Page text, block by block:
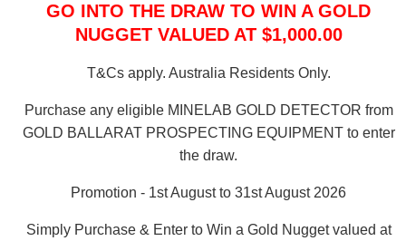
GO INTO THE DRAW TO WIN A GOLD
NUGGET VALUED AT $1,000.00
T&Cs apply. Australia Residents Only.
Purchase any eligible MINELAB GOLD DETECTOR from
GOLD BALLARAT PROSPECTING EQUIPMENT to enter
the draw.
Promotion - 1st August to 31st August 2026
Simply Purchase & Enter to Win a Gold Nugget valued at